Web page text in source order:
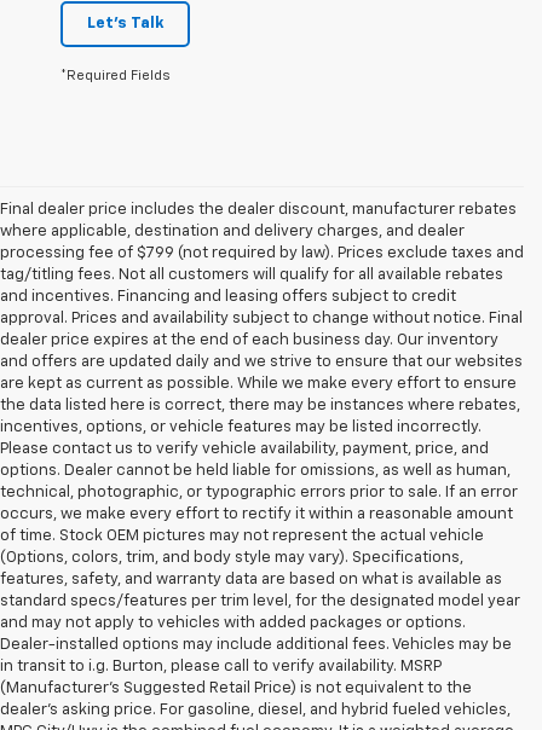
Let's Talk
*Required Fields
Final dealer price includes the dealer discount, manufacturer rebates
where applicable, destination and delivery charges, and dealer
processing fee of $799 (not required by law). Prices exclude taxes and
tag/titling fees. Not all customers will qualify for all available rebates
and incentives. Financing and leasing offers subject to credit
approval. Prices and availability subject to change without notice. Final
dealer price expires at the end of each business day. Our inventory
and offers are updated daily and we strive to ensure that our websites
are kept as current as possible. While we make every effort to ensure
the data listed here is correct, there may be instances where rebates,
incentives, options, or vehicle features may be listed incorrectly.
Please contact us to verify vehicle availability, payment, price, and
options. Dealer cannot be held liable for omissions, as well as human,
technical, photographic, or typographic errors prior to sale. If an error
occurs, we make every effort to rectify it within a reasonable amount
of time. Stock OEM pictures may not represent the actual vehicle
(Options, colors, trim, and body style may vary). Specifications,
features, safety, and warranty data are based on what is available as
standard specs/features per trim level, for the designated model year
and may not apply to vehicles with added packages or options.
Dealer-installed options may include additional fees. Vehicles may be
in transit to i.g. Burton, please call to verify availability. MSRP
(Manufacturer's Suggested Retail Price) is not equivalent to the
dealer's asking price. For gasoline, diesel, and hybrid fueled vehicles,